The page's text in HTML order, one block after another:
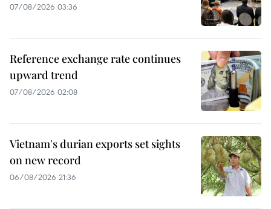
07/08/2026 03:36
Reference exchange rate continues
upward trend
07/08/2026 02:08
Vietnam's durian exports set sights
on new record
06/08/2026 21:36